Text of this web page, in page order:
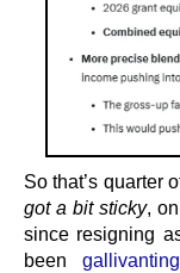
So that’s quarter
got a bit sticky, on
since resigning
been